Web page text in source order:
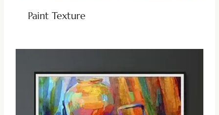
Paint Texture